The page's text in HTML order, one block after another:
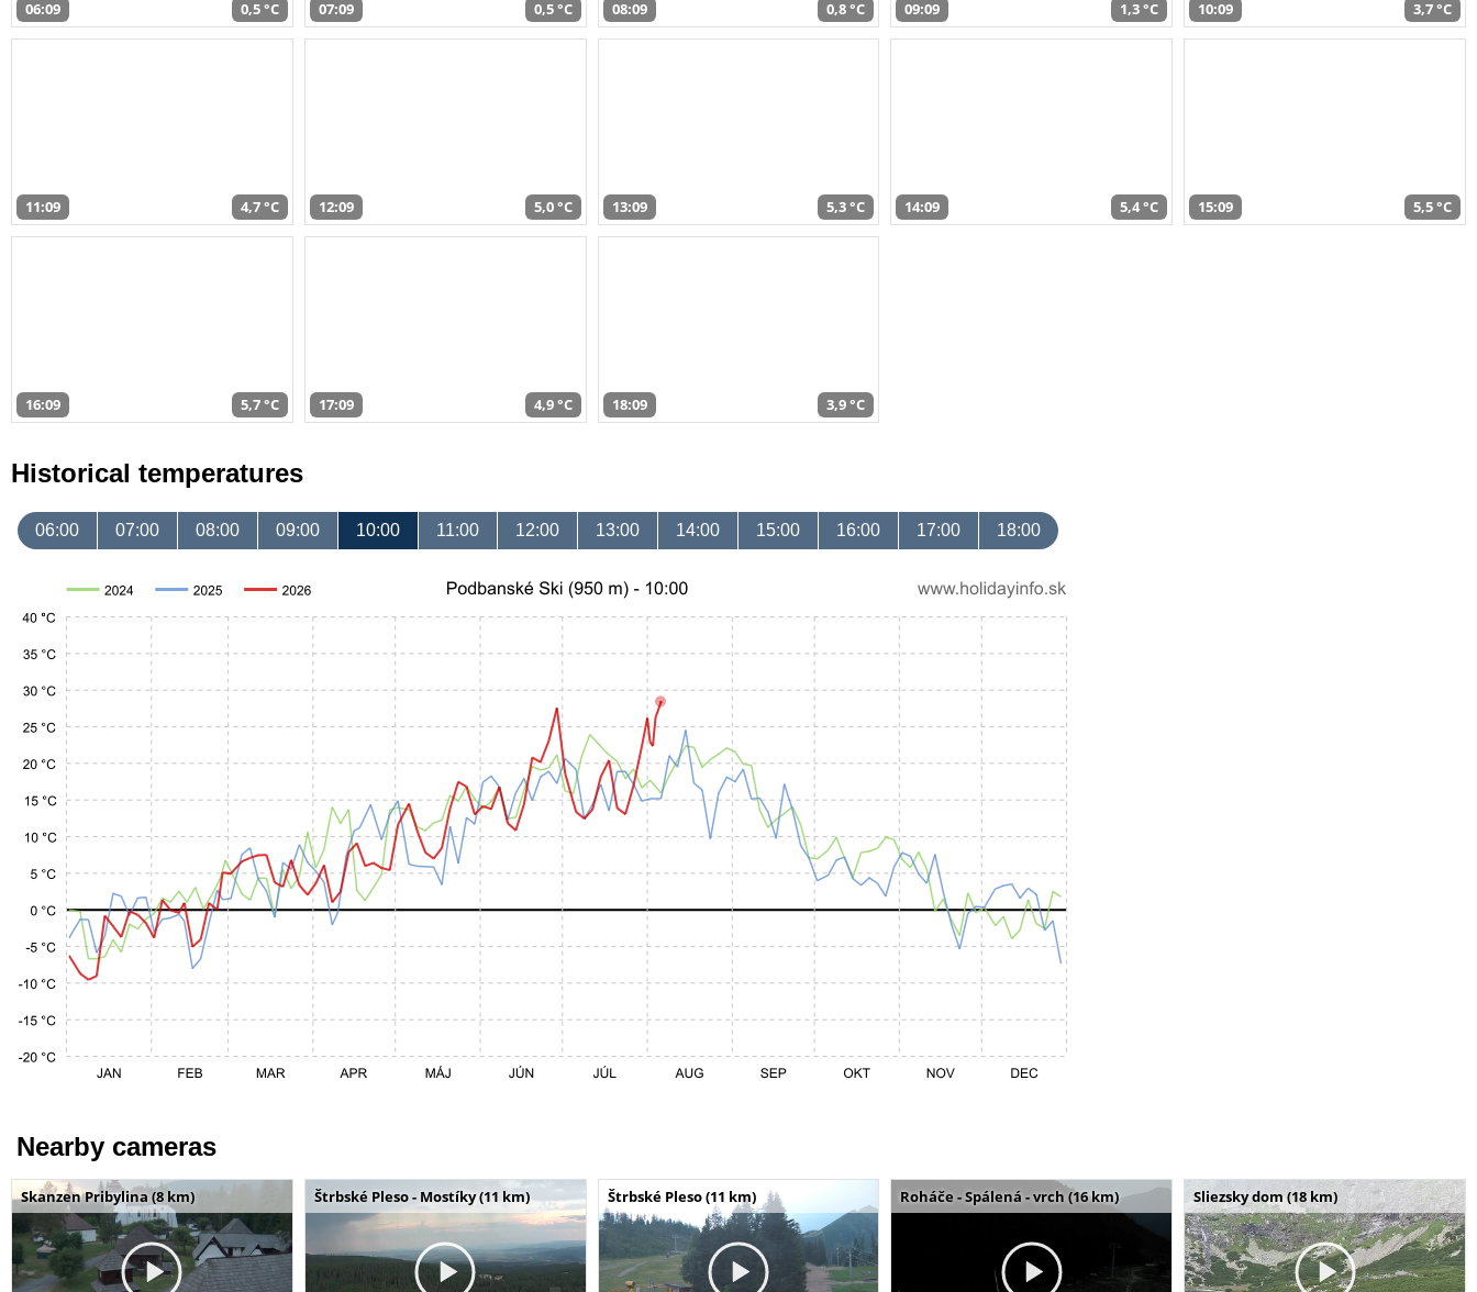
06:09 0,5 °C 07:09 0,5 °C 08:09 0,8 °C 09:09 1,3 °C 10:09 3,7 °C
11:09 4,7 °C 12:09 5,0 °C 13:09 5,3 °C 14:09 5,4 °C 15:09 5,5 °C
16:09 5,7 °C 17:09 4,9 °C 18:09 3,9 °C
Historical temperatures
06:00 07:00 08:00 09:00 10:00 11:00 12:00 13:00 14:00 15:00 16:00 17:00 18:00
Nearby cameras
Skanzen Pribylina (8 km) Štrbské Pleso - Mostíky (11 km) Štrbské Pleso (11 km) Roháče - Spálená - vrch (16 km) Sliezsky dom (18 km)